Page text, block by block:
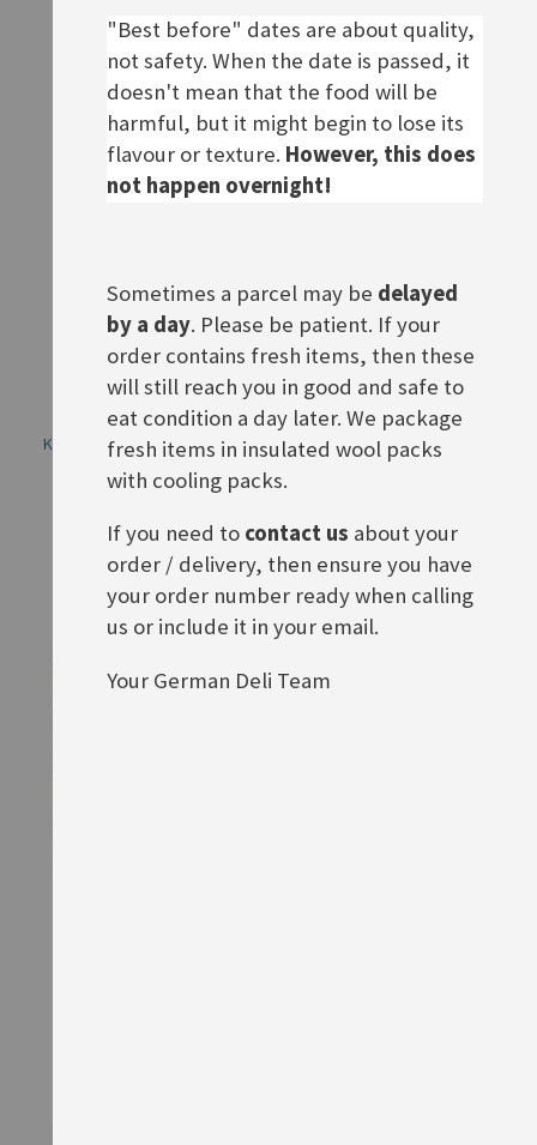
Rating:
£1.90
ADD TO BASKET
Rating:
£1.90
ADD TO BASKET
Knorr Fix Knuspriges Wiener
ADD TO BASKET
Knorr Fix Knuspriges
Brathähnchen
ADD TO BASKET
"Best before" dates are about quality,
not safety. When the date is passed, it
doesn't mean that the food will be
harmful, but it might begin to lose its
flavour or texture. However, this does
not happen overnight!
Sometimes a parcel may be delayed
by a day. Please be patient. If your
order contains fresh items, then these
will still reach you in good and safe to
eat condition a day later. We package
fresh items in insulated wool packs
with cooling packs.
If you need to contact us about your
order / delivery, then ensure you have
your order number ready when calling
us or include it in your email.
Your German Deli Team